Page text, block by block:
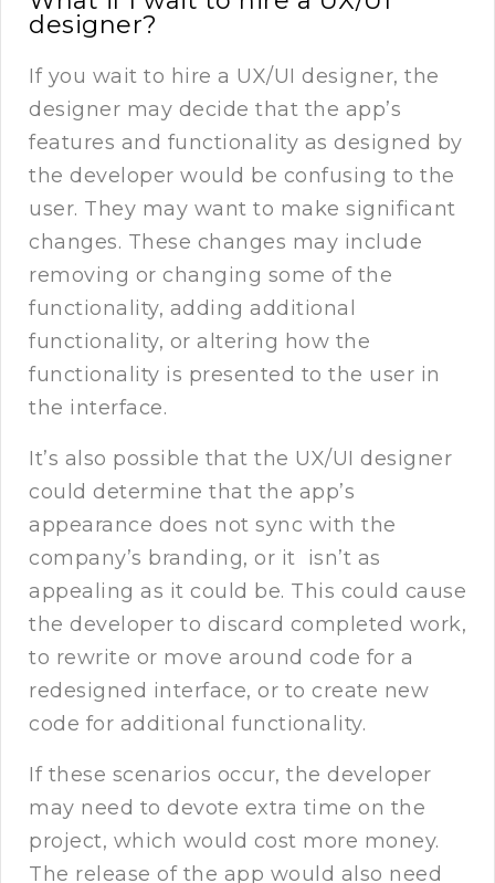
designer?
If you wait to hire a UX/UI designer, the
designer may decide that the app’s
features and functionality as designed by
the developer would be confusing to the
user. They may want to make significant
changes. These changes may include
removing or changing some of the
functionality, adding additional
functionality, or altering how the
functionality is presented to the user in
the interface.
It’s also possible that the UX/UI designer
could determine that the app’s
appearance does not sync with the
company’s branding, or it isn’t as
appealing as it could be. This could cause
the developer to discard completed work,
to rewrite or move around code for a
redesigned interface, or to create new
code for additional functionality.
If these scenarios occur, the developer
may need to devote extra time on the
project, which would cost more money.
The release of the app would also need